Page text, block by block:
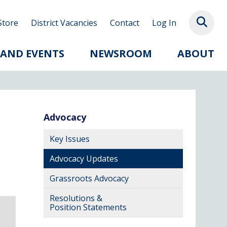
District Vacancies Contact Log In
EVENTS NEWSROOM ABOUT
Advocacy
Key Issues
Advocacy Updates
Grassroots Advocacy
Resolutions &
Position Statements